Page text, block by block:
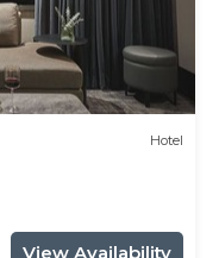
Hotel
View Availability